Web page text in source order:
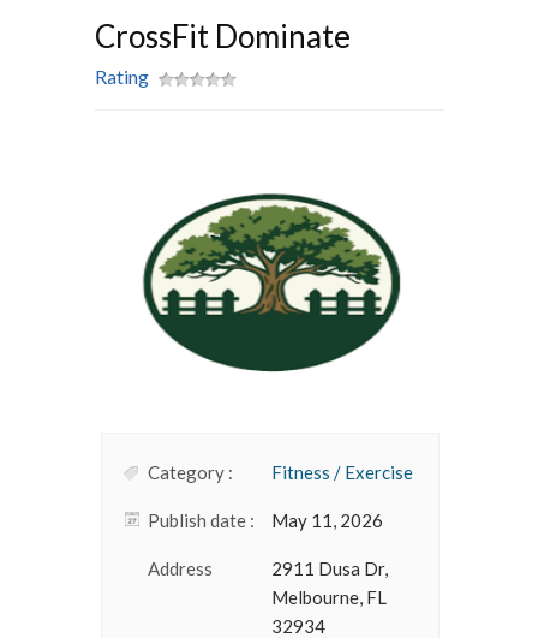
CrossFit Dominate
Rating
Category : Fitness / Exercise
Publish date : May 11, 2026
Address
2911 Dusa Dr,
Melbourne, FL
32934